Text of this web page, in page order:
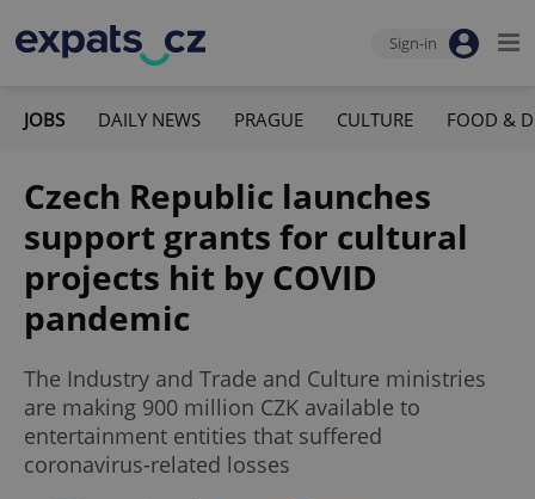
Sign-in
JOBS DAILY NEWS PRAGUE CULTURE FOOD &
Czech Republic launches
support grants for cultural
projects hit by COVID
pandemic
The Industry and Trade and Culture ministries
are making 900 million CZK available to
entertainment entities that suffered
coronavirus-related losses